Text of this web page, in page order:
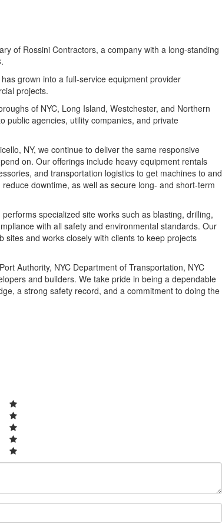
of Rossini Contractors, a company with a long-standing
grown into a full-service equipment provider
projects.
of NYC, Long Island, Westchester, and Northern
public agencies, utility companies, and private
NY, we continue to deliver the same responsive
on. Our offerings include heavy equipment rentals
and transportation logistics to get machines to and
downtime, as well as secure long- and short-term
specialized site works such as blasting, drilling,
with all safety and environmental standards. Our
and works closely with clients to keep projects
Authority, NYC Department of Transportation, NYC
and builders. We take pride in being a dependable
a strong safety record, and a commitment to doing the